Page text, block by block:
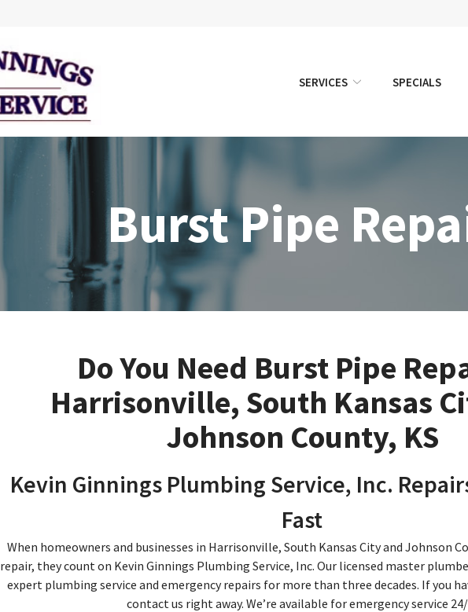
SERVICES SPECIALS
Burst Pipe
Do You Need Burst Pipe
Harrisonville, South Kansas
Johnson County, KS
Kevin Ginnings Plumbing Service, Inc.
Fast
When homeowners and businesses in Harrisonville, South Kansas City and Johnson
repair, they count on Kevin Ginnings Plumbing Service, Inc. Our licensed master
expert plumbing service and emergency repairs for more than three decades. If you
contact us right away. We’re available for emergency service